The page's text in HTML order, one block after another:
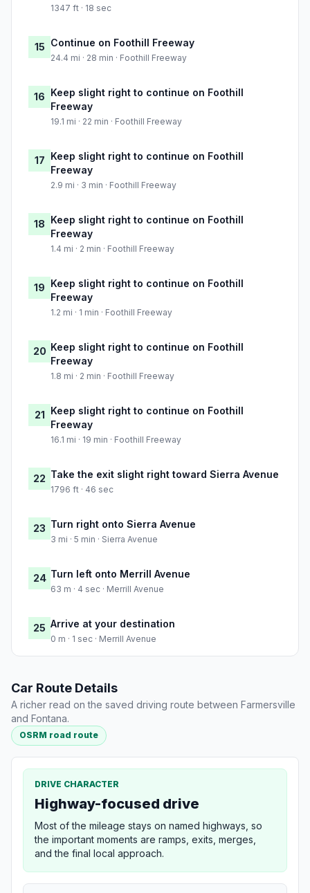
1347 ft · 18 sec
15 Continue on Foothill Freeway
24.4 mi · 28 min · Foothill Freeway
16 Keep slight right to continue on Foothill
Freeway
19.1 mi · 22 min · Foothill Freeway
17 Keep slight right to continue on Foothill
Freeway
2.9 mi · 3 min · Foothill Freeway
18 Keep slight right to continue on Foothill
Freeway
1.4 mi · 2 min · Foothill Freeway
19 Keep slight right to continue on Foothill
Freeway
1.2 mi · 1 min · Foothill Freeway
20 Keep slight right to continue on Foothill
Freeway
1.8 mi · 2 min · Foothill Freeway
21 Keep slight right to continue on Foothill
Freeway
16.1 mi · 19 min · Foothill Freeway
22 Take the exit slight right toward Sierra Avenue
1796 ft · 46 sec
23 Turn right onto Sierra Avenue
3 mi · 5 min · Sierra Avenue
24 Turn left onto Merrill Avenue
63 m · 4 sec · Merrill Avenue
25 Arrive at your destination
0 m · 1 sec · Merrill Avenue
Car Route Details
A richer read on the saved driving route between Farmersville
and Fontana.
OSRM road route
DRIVE CHARACTER
Highway-focused drive
Most of the mileage stays on named highways, so
the important moments are ramps, exits, merges,
and the final local approach.